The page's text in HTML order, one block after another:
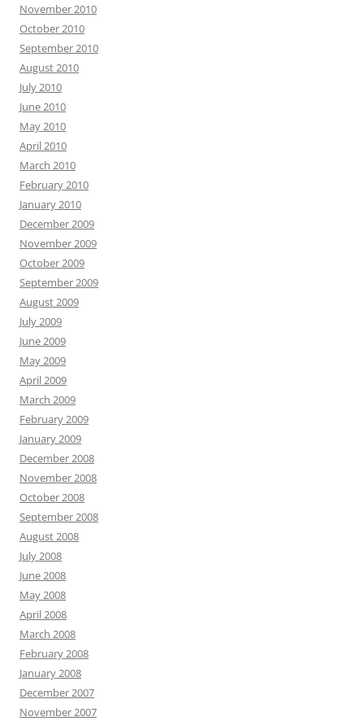
November 2010
October 2010
September 2010
August 2010
July 2010
June 2010
May 2010
April 2010
March 2010
February 2010
January 2010
December 2009
November 2009
October 2009
September 2009
August 2009
July 2009
June 2009
May 2009
April 2009
March 2009
February 2009
January 2009
December 2008
November 2008
October 2008
September 2008
August 2008
July 2008
June 2008
May 2008
April 2008
March 2008
February 2008
January 2008
December 2007
November 2007